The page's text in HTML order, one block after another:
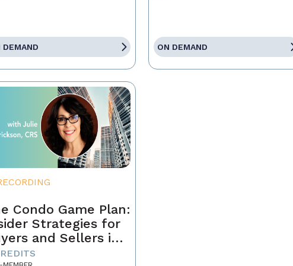
DEMAND ON DEMAND
Condo Game Plan:
Strategies for
and Sellers in
Market